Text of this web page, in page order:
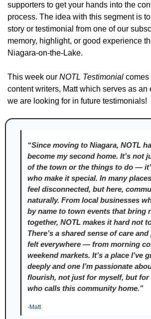
supporters to get your hands into the
process. The idea with this segment is
story or testimonial from one of our
memory, highlight, or good experience
Niagara-on-the-Lake.
This week our NOTL Testimonial comes
content writers, Matt which serves as an
we are looking for in future testimonials!
“Since moving to Niagara, NOTL
become my second home. It’s not
of the town or the things to do —
who make it special. In many
feel disconnected, but here,
naturally. From local businesses
by name to town events that bring
together, NOTL makes it hard not
There’s a shared sense of care and
felt everywhere — from morning
weekend markets. It’s a place I’ve
deeply and one I’m passionate
flourish, not just for myself, but for
who calls this community home.”
-Matt